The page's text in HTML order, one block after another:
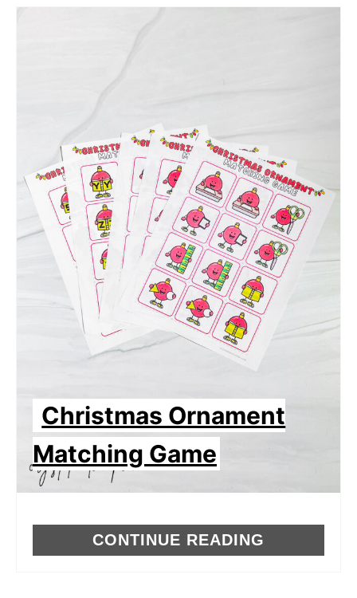
Christmas Ornament
Matching Game
CONTINUE READING